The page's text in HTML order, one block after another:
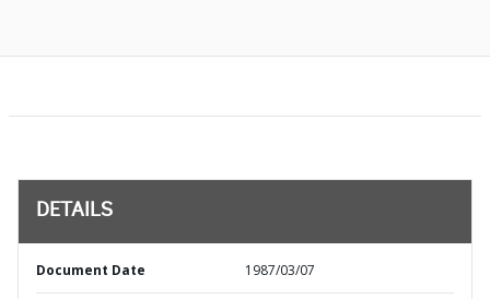
DETAILS
Document Date 1987/03/07